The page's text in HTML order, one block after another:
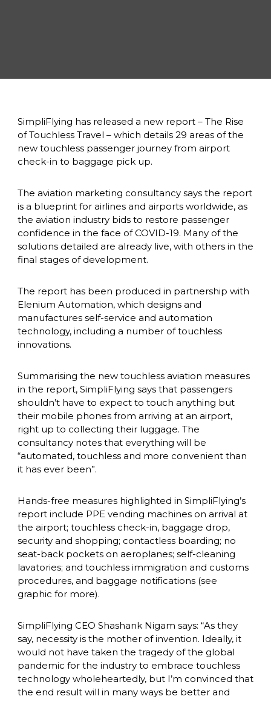
SimpliFlying has released a new report – The Rise
of Touchless Travel – which details 29 areas of the
new touchless passenger journey from airport
check-in to baggage pick up.
The aviation marketing consultancy says the report
is a blueprint for airlines and airports worldwide, as
the aviation industry bids to restore passenger
confidence in the face of COVID-19. Many of the
solutions detailed are already live, with others in the
final stages of development.
The report has been produced in partnership with
Elenium Automation, which designs and
manufactures self-service and automation
technology, including a number of touchless
innovations.
Summarising the new touchless aviation measures
in the report, SimpliFlying says that passengers
shouldn’t have to expect to touch anything but
their mobile phones from arriving at an airport,
right up to collecting their luggage. The
consultancy notes that everything will be
“automated, touchless and more convenient than
it has ever been”.
Hands-free measures highlighted in SimpliFlying’s
report include PPE vending machines on arrival at
the airport; touchless check-in, baggage drop,
security and shopping; contactless boarding; no
seat-back pockets on aeroplanes; self-cleaning
lavatories; and touchless immigration and customs
procedures, and baggage notifications (see
graphic for more).
SimpliFlying CEO Shashank Nigam says: “As they
say, necessity is the mother of invention. Ideally, it
would not have taken the tragedy of the global
pandemic for the industry to embrace touchless
technology wholeheartedly, but I’m convinced that
the end result will in many ways be better and